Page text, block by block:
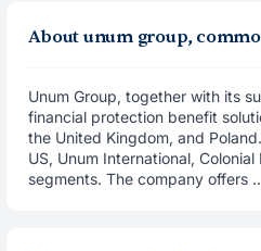
About unum group,
Unum Group, together with its
financial protection benefit
the United Kingdom, and
US, Unum International,
segments. The company offers